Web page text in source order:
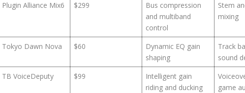
Plugin Alliance Mix6
$299
Bus compression
and multiband
control
Stem
mixing
Tokyo Dawn Nova $60
Dynamic EQ gain
shaping
Track
sound
TB VoiceDeputy
$99
Intelligent gain
riding and ducking
game